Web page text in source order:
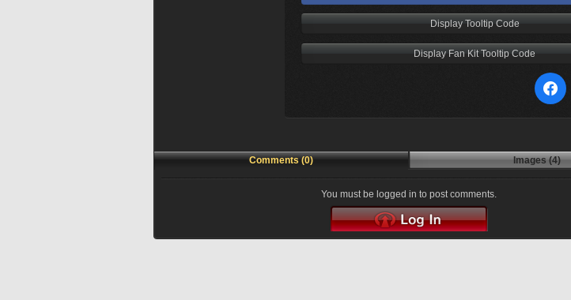
Display Tooltip Code
Display Fan Kit Tooltip Code
Comments (0) Images (4)
You must be logged in to post comments.